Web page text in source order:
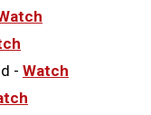
- Watch